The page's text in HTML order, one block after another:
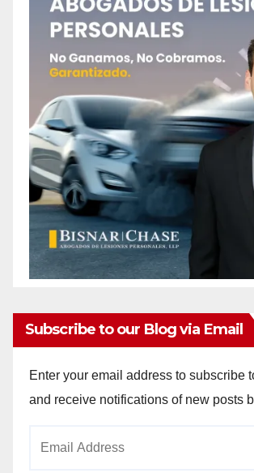
Subscribe to our Blog via Email
Enter your email address to subscribe
and receive notifications of new posts